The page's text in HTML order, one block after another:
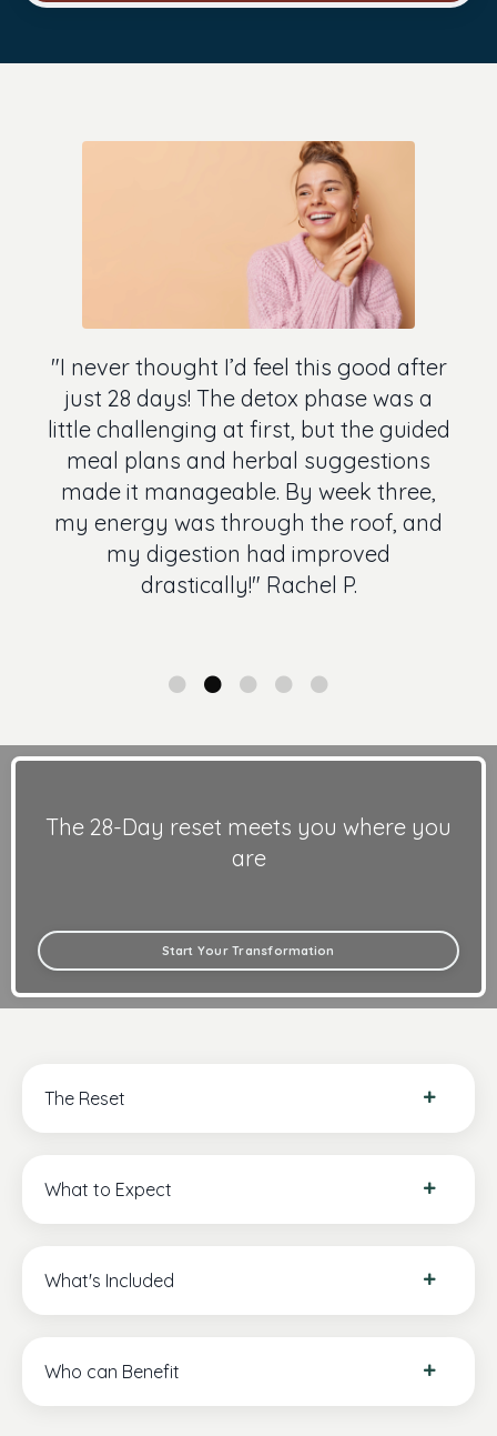
"I never thought I’d feel this good after
just 28 days! The detox phase was a
little challenging at first, but the guided
meal plans and herbal suggestions
made it manageable. By week three,
my energy was through the roof, and
my digestion had improved
drastically!" Rachel P.
The 28-Day reset meets you where you
are
Start Your Transformation
The Reset
What to Expect
What's Included
Who can Benefit